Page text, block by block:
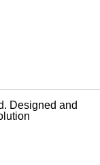
Designed and